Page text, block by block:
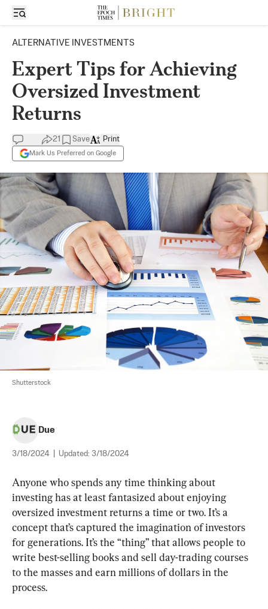
ALTERNATIVE INVESTMENTS
Expert Tips for Achieving
Oversized Investment
Returns
21 Save
Mark Us Preferred on Google
Print
Shutterstock
Due
3/18/2024 Updated: 3/18/2024
Anyone who spends any time thinking about
investing has at least fantasized about enjoying
oversized investment returns a time or two. It’s a
concept that’s captured the imagination of investors
for generations. It’s the “thing” that allows people to
write best-selling books and sell day-trading courses
to the masses and earn millions of dollars in the
process.